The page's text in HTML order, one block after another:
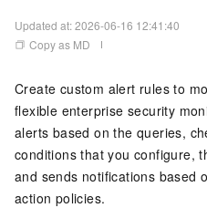
Updated at:2026-06-16 12:41:40
Copy as MD
Create custom alert rules to
flexible enterprise security
alerts based on the queries,
conditions that you configure,
and sends notifications based
action policies.